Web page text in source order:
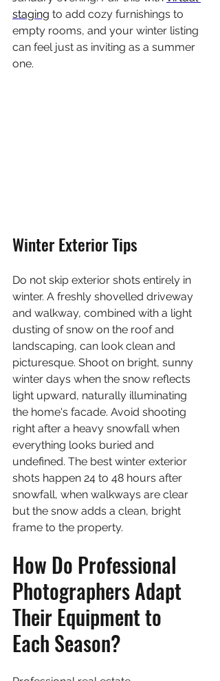
staging to add cozy furnishings to
empty rooms, and your winter listing
can feel just as inviting as a summer
one.
Winter Exterior Tips
Do not skip exterior shots entirely in
winter. A freshly shovelled driveway
and walkway, combined with a light
dusting of snow on the roof and
landscaping, can look clean and
picturesque. Shoot on bright, sunny
winter days when the snow reflects
light upward, naturally illuminating
the home's facade. Avoid shooting
right after a heavy snowfall when
everything looks buried and
undefined. The best winter exterior
shots happen 24 to 48 hours after
snowfall, when walkways are clear
but the snow adds a clean, bright
frame to the property.
How Do Professional
Photographers Adapt
Their Equipment to
Each Season?